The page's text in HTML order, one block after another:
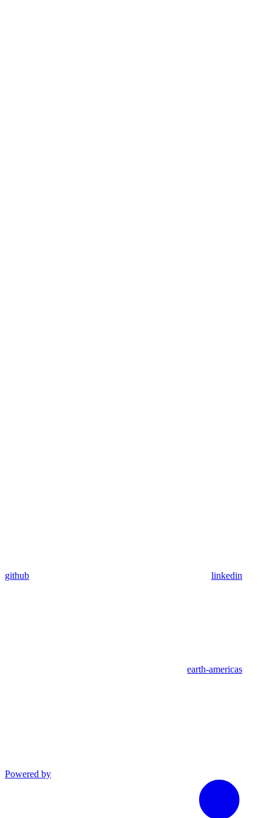
github linkedin
earth-americas
Powered by